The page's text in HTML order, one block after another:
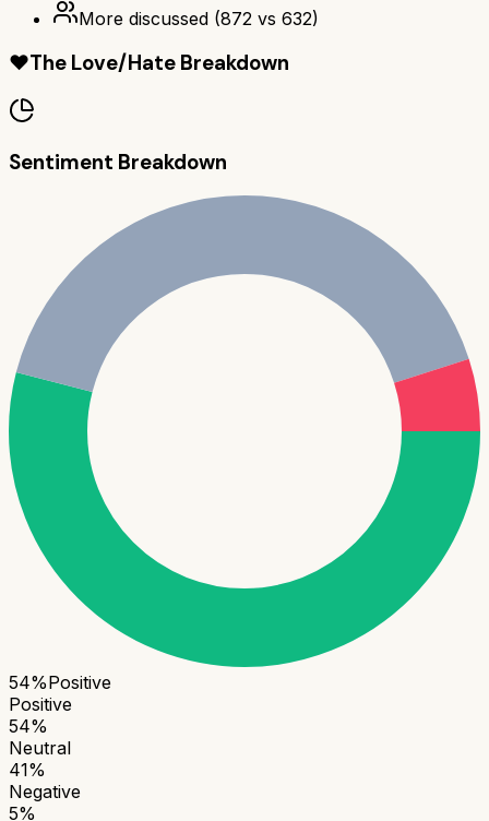
More discussed (872 vs 632)
❤️The Love/Hate Breakdown
Sentiment Breakdown
54%Positive
Positive
54%
Neutral
41%
Negative
5%